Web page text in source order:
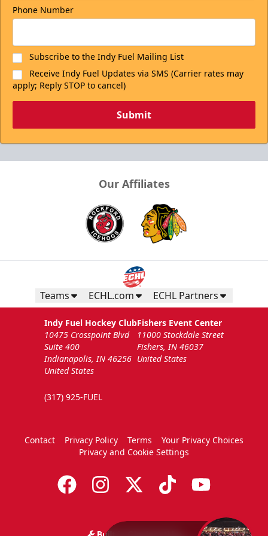
Phone Number
Subscribe to the Indy Fuel Mailing List
Receive Indy Fuel Updates via SMS (Carrier rates may
apply; Reply STOP to cancel)
Submit
Our Affiliates
Teams ECHL.com ECHL Partners
Indy Fuel Hockey Club
10475 Crosspoint Blvd
Suite 400
Indianapolis, IN 46256
United States
(317) 925-FUEL
Fishers Event Center
11000 Stockdale Street
Fishers, IN 46037
United States
Contact Privacy Policy Terms
Your Privacy Choices
Privacy and Cookie Settings